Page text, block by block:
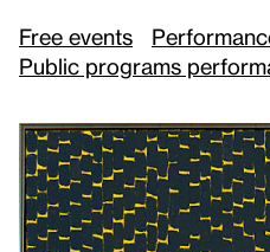
Free events
Public programs